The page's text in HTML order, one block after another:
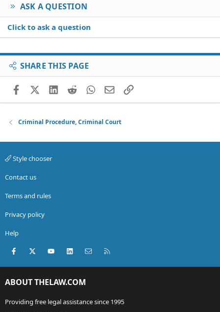
ASK A QUESTION
Click to ask a question
SHARE THIS PAGE
FacebookX (Twitter)
LinkedIn
RedditWhatsApp
EmailLink
Criminal Procedure, Criminal Court
Style chooser
Contact us
Terms and rules
Privacy policy
Help
Facebook
X (Twitter)youtubeLinkedInContact us
ABOUT THELAW.COM
Providing free legal assistance since 1995